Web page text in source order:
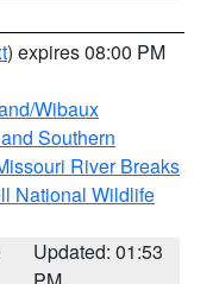
) expires 08:00 PM
Wibaux
Southern
River Breaks
National Wildlife
Updated: 01:53